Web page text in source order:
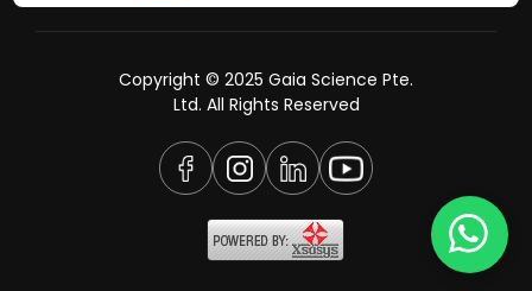
Copyright © 2025 Gaia Science Pte.
Ltd. All Rights Reserved